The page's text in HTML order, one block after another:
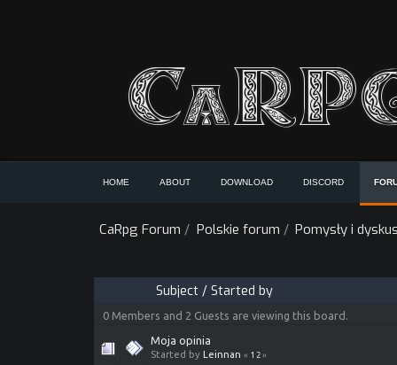
HOME ABOUT DOWNLOAD DISCORD
CaRpg Forum / Polskie forum / Pomysły i
Subject/ Started by
0 Members and 2 Guests are viewing this board.
Moja opinia
Started by Leinnan « 1 2»